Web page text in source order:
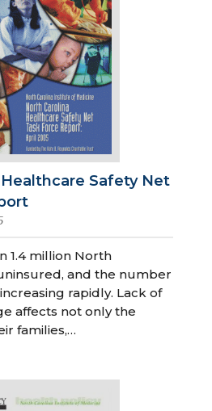
Safety Net
1.4 million North
and the number
rapidly. Lack of
affects not only the
families,…